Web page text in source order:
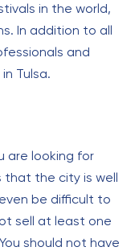
in the world,
In addition to all
and
Tulsa.
are looking for
that the city is well
be difficult to
sell at least one
should not have